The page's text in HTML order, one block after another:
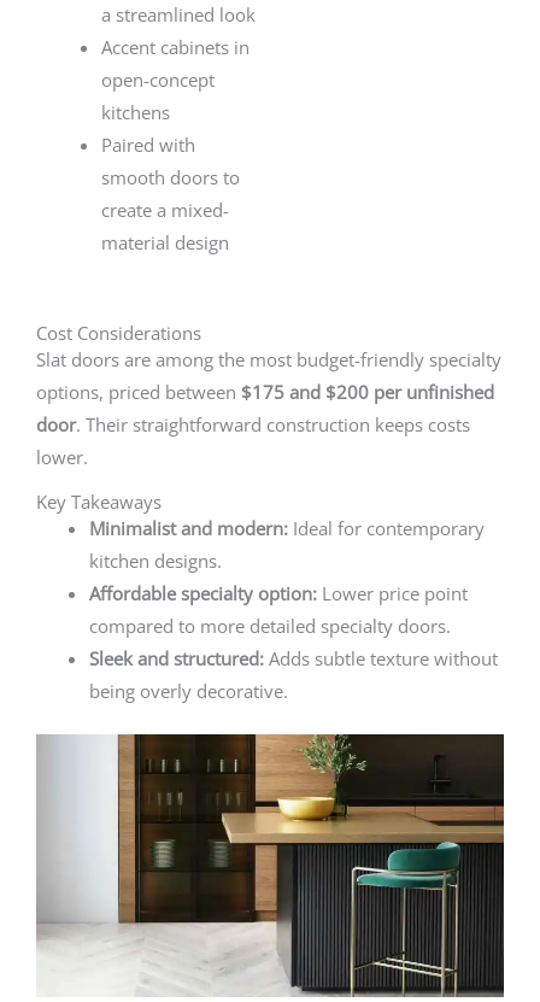
a streamlined look
Accent cabinets in
open-concept
kitchens
Paired with
smooth doors to
create a mixed-
material design
Cost Considerations
Slat doors are among the most budget-friendly specialty
options, priced between $175 and $200 per unfinished
door. Their straightforward construction keeps costs
lower.
Key Takeaways
Minimalist and modern:Ideal for contemporary
kitchen designs.
Affordable specialty option:Lower price point
compared to more detailed specialty doors.
Sleek and structured:Adds subtle texture without
being overly decorative.